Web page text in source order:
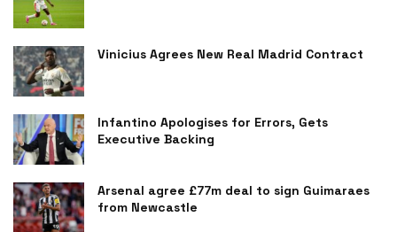
Vinicius Agrees New Real Madrid Contract
Infantino Apologises for Errors, Gets
Executive Backing
Arsenal agree £77m deal to sign Guimaraes
from Newcastle